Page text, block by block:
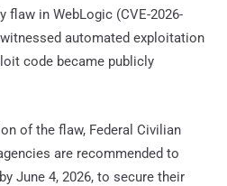
flaw in WebLogic (CVE-2026-
automated exploitation
code became publicly
of the flaw, Federal Civilian
are recommended to
June 4, 2026, to secure their